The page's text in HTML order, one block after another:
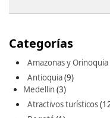
Categorías
Amazonas y Orinoquia
Antioquia(9)
Medellin(3)
Atractivos turísticos